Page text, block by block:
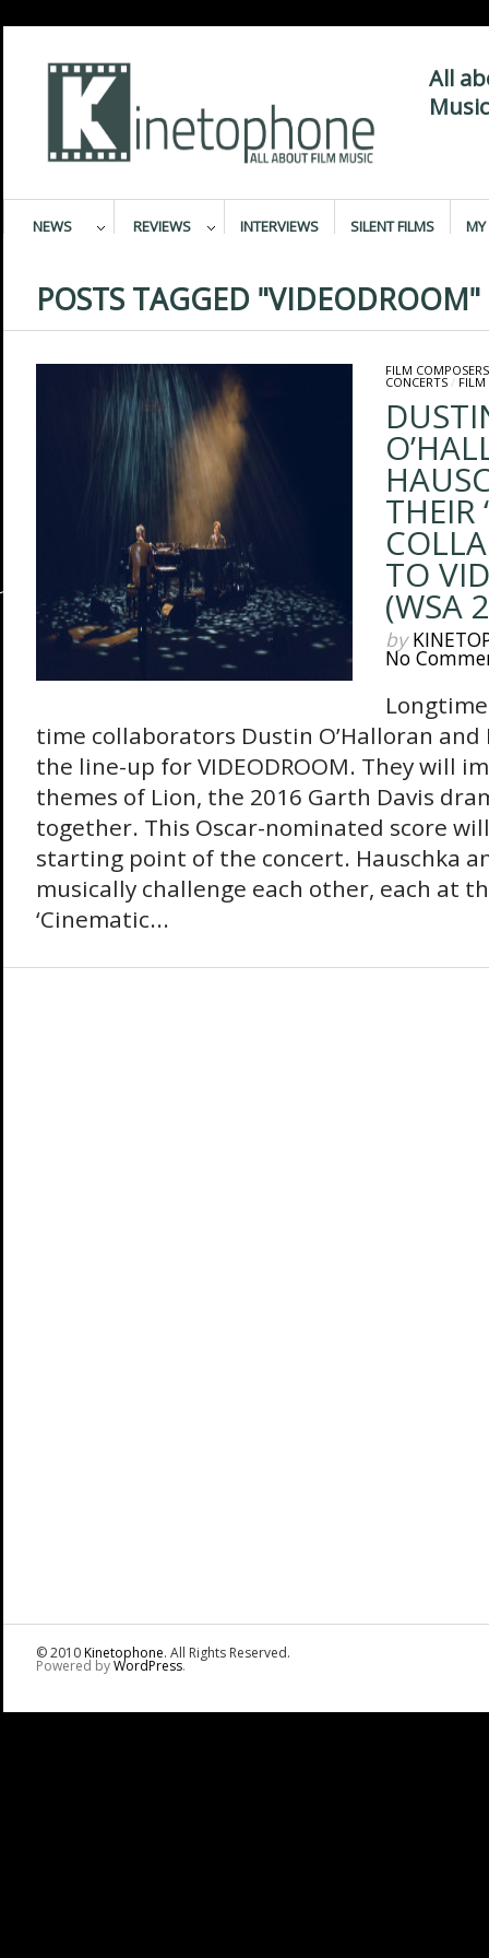
All
NEWS REVIEWS INTERVIEWS SILENT FILMS MY
POSTS TAGGED "VIDEODROOM"
FILM COMPOSERS
CONCERTS/ FILM
THEIR
TO
(WSA
by
No
time collaborators Dustin O’Halloran and
the line-up for VIDEODROOM. They will
themes of Lion, the 2016 Garth Davis
together. This Oscar-nominated score
starting point of the concert. Hauschka
musically challenge each other, each at
‘Cinematic...
© 2010Kinetophone. All Rights Reserved.
Powered byWordPress.